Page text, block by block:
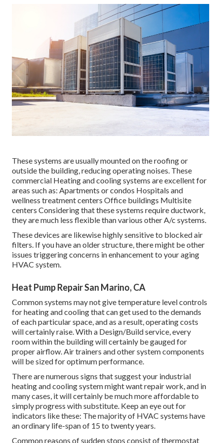
These systems are usually mounted on the roofing or
outside the building, reducing operating noises. These
commercial Heating and cooling systems are excellent for
areas such as: Apartments or condos Hospitals and
wellness treatment centers Office buildings Multisite
centers Considering that these systems require ductwork,
they are much less flexible than various other A/c systems.
These devices are likewise highly sensitive to blocked air
filters. If you have an older structure, there might be other
issues triggering concerns in enhancement to your aging
HVAC system.
Heat Pump Repair San Marino, CA
Common systems may not give temperature level controls
for heating and cooling that can get used to the demands
of each particular space, and as a result, operating costs
will certainly raise. With a Design/Build service, every
room within the building will certainly be gauged for
proper airflow. Air trainers and other system components
will be sized for optimum performance.
There are numerous signs that suggest your industrial
heating and cooling system might wantrepair work, and in
many cases, it will certainly be much more affordable to
simply progress with substitute. Keep an eye out for
indicators like these: The majority of HVAC systems have
an ordinary life-span of 15 to twenty years.
Common reasons of sudden stops consist of thermostat